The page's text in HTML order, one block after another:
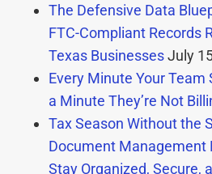
The Defensive Data
FTC-Compliant Records
Texas BusinessesJuly
Every Minute Your Team
a Minute They’re Not
Tax Season Without the
Document Management
Stay Organized, Secure,